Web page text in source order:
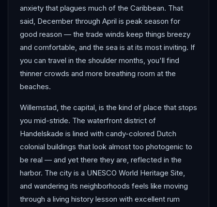
anxiety that plagues much of the Caribbean. That
said, December through April is peak season for
good reason — the trade winds keep things breezy
and comfortable, and the sea is at its most inviting. If
you can travel in the shoulder months, you'll find
thinner crowds and more breathing room at the
beaches.
Willemstad, the capital, is the kind of place that stops
you mid-stride. The waterfront district of
Handelskade is lined with candy-colored Dutch
colonial buildings that look almost too photogenic to
be real — and yet there they are, reflected in the
harbor. The city is a UNESCO World Heritage Site,
and wandering its neighborhoods feels like moving
through a living history lesson with excellent rum